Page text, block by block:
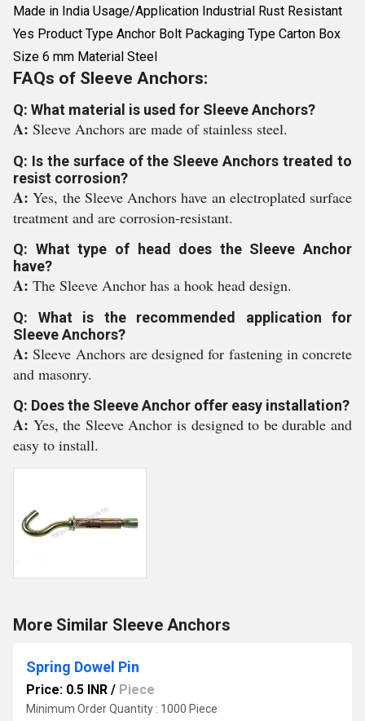
Made in India Usage/Application Industrial Rust Resistant
Yes Product Type Anchor Bolt Packaging Type Carton Box
Size 6 mm Material Steel
FAQs of Sleeve Anchors:
Q: What material is used for Sleeve Anchors?
A: Sleeve Anchors are made of stainless steel.
Q: Is the surface of the Sleeve Anchors treated to
resist corrosion?
A:Yes, the Sleeve Anchors have an electroplated surface
treatment and are corrosion-resistant.
Q: What type of head does the Sleeve Anchor
have?
A: The Sleeve Anchor has a hook head design.
Q: What is the recommended application for
Sleeve Anchors?
A:Sleeve Anchors are designed for fastening in concrete
and masonry.
Q: Does the Sleeve Anchor offer easy installation?
A: Yes, the Sleeve Anchor is designed to be durable and
easy to install.
More Similar Sleeve Anchors
Spring Dowel Pin
Price: 0.5 INR / Piece
Minimum Order Quantity : 1000 Piece